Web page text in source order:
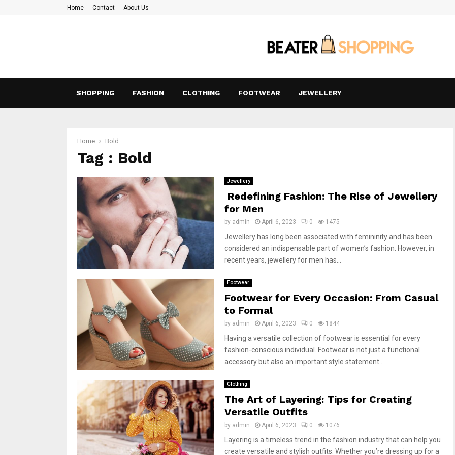
Home Contact About Us
SHOPPING FASHION CLOTHING FOOTWEAR JEWELLERY
Home Bold
Tag : Bold
Jewellery
Redefining Fashion: The Rise of Jewellery
for Men
by admin April 6, 2023 0 1475
Jewellery has long been associated with femininity and has been
considered an indispensable part of women’s fashion. However, in
recent years, jewellery for men has...
Footwear
Footwear for Every Occasion: From Casual
to Formal
by admin April 6, 2023 0 1844
Having a versatile collection of footwear is essential for every
fashion-conscious individual. Footwear is not just a functional
accessory but also an important style statement...
Clothing
The Art of Layering: Tips for Creating
Versatile Outfits
by admin April 6, 2023 0 1076
Layering is a timeless trend in the fashion industry that can help you
create versatile and stylish outfits. Whether you’re dressing up for a